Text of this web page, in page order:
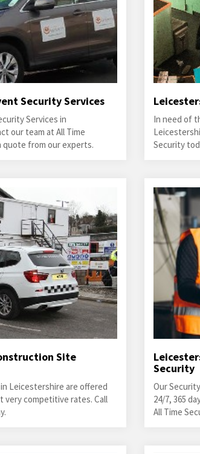
Security Services
Services in
our team at All Time
quote from our experts.
In need of
Security
Site
Leicestershire are offered
very competitive rates. Call
Security
Our
24/7, 365
All Time